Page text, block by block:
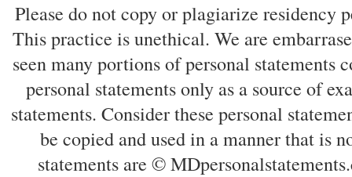
Please do not copy or plagiarize residency
This practice is unethical. We are
seen many portions of personal statements
personal statements only as a source of
statements. Consider these personal
be copied and used in a manner that is
statements are ©